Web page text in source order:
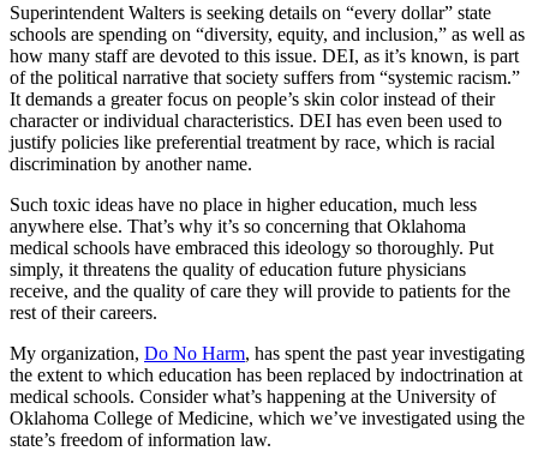
Superintendent Walters is seeking details on “every dollar” state
schools are spending on “diversity, equity, and inclusion,” as well as
how many staff are devoted to this issue. DEI, as it’s known, is part
of the political narrative that society suffers from “systemic racism.”
It demands a greater focus on people’s skin color instead of their
character or individual characteristics. DEI has even been used to
justify policies like preferential treatment by race, which is racial
discrimination by another name.
Such toxic ideas have no place in higher education, much less
anywhere else. That’s why it’s so concerning that Oklahoma
medical schools have embraced this ideology so thoroughly. Put
simply, it threatens the quality of education future physicians
receive, and the quality of care they will provide to patients for the
rest of their careers.
My organization, Do No Harm, has spent the past year investigating
the extent to which education has been replaced by indoctrination at
medical schools. Consider what’s happening at the University of
Oklahoma College of Medicine, which we’ve investigated using the
state’s freedom of information law.